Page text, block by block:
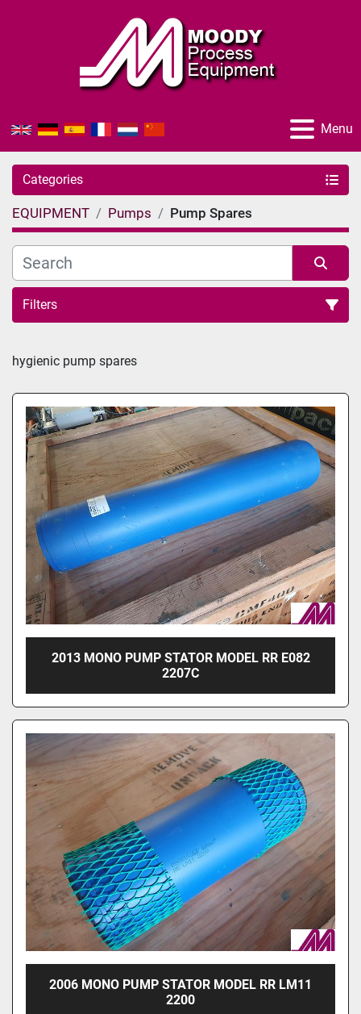
Menu
Categories
EQUIPMENT Pumps Pump Spares
Filters
hygienic pump spares
2013 MONO PUMP STATOR MODEL RR E082
2207C
2006 MONO PUMP STATOR MODEL RR LM11
2200